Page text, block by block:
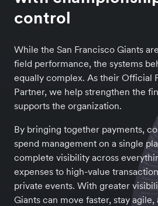
control
While the San Francisco Giants
field performance, the systems
equally complex. As their Official
Partner, we help strengthen the
supports the organization.
By bringing together payments,
spend management on a single
complete visibility across
expenses to high-value
private events. With greater
Giants can move faster, stay